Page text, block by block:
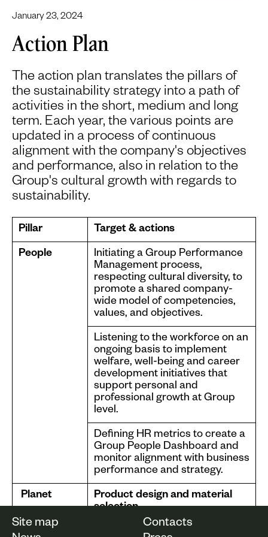
January 23, 2024
Action Plan
The action plan translates the pillars of
the sustainability strategy into a path of
activities in the short, medium and long
term. Each year, the various points are
updated in a process of continuous
alignment with the company's objectives
and performance, also in relation to the
Group's cultural growth with regards to
sustainability.
Pillar Target & actions
People
Initiating a Group Performance
Management process,
respecting cultural diversity, to
promote a shared company-
wide model of competencies,
values, and objectives.
Listening to the workforce on an
ongoing basis to implement
welfare, well-being and career
development initiatives that
support personal and
professional growth at Group
level.
Defining HR metrics to create a
Group People Dashboard and
monitor alignment with business
performance and strategy.
Planet
Product design and material
selection
Life cycle assessment activities
Site map
Contacts